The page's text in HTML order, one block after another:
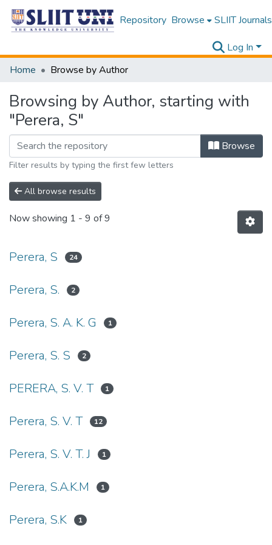
Repository Browse SLIIT Journals
Log In
Home
Browse by Author
Browsing by Author, starting with
"Perera, S"
Browse
Filter results by typing the first few letters
All browse results
Now showing 1 - 9 of 9
Perera, S 24
Perera, S. 2
Perera, S. A. K. G 1
Perera, S. S 2
PERERA, S. V. T 1
Perera, S. V. T 12
Perera, S. V. T. J 1
Perera, S.A.K.M 1
Perera, S.K 1